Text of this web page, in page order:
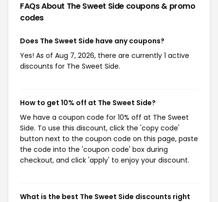
FAQs About The Sweet Side coupons & promo
codes
Does The Sweet Side have any coupons?
Yes! As of Aug 7, 2026, there are currently 1 active
discounts for The Sweet Side.
How to get 10% off at The Sweet Side?
We have a coupon code for 10% off at The Sweet
Side. To use this discount, click the 'copy code'
button next to the coupon code on this page, paste
the code into the 'coupon code' box during
checkout, and click 'apply' to enjoy your discount.
What is the best The Sweet Side discounts right